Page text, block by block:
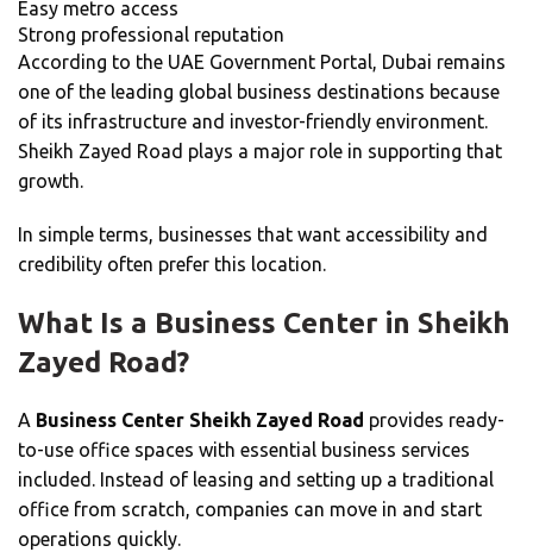
Easy metro access
Strong professional reputation
According to the UAE Government Portal, Dubai remains
one of the leading global business destinations because
of its infrastructure and investor-friendly environment.
Sheikh Zayed Road plays a major role in supporting that
growth.
In simple terms, businesses that want accessibility and
credibility often prefer this location.
What Is a Business Center in Sheikh
Zayed Road?
A Business Center Sheikh Zayed Road provides ready-
to-use office spaces with essential business services
included. Instead of leasing and setting up a traditional
office from scratch, companies can move in and start
operations quickly.